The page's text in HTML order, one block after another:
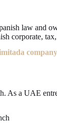
law and
corporate,
company
As a UAE